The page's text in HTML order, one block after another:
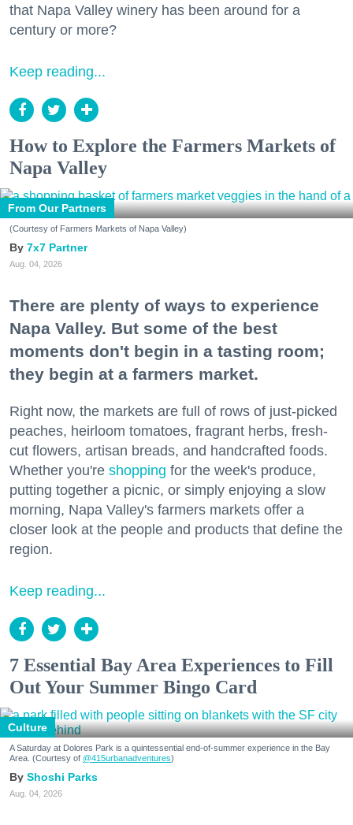
that Napa Valley winery has been around for a
century or more?
Keep reading...
How to Explore the Farmers Markets of
Napa Valley
From Our Partners
(Courtesy of Farmers Markets of Napa Valley)
7x7 Partner
Aug. 04, 2026
There are plenty of ways to experience
Napa Valley. But some of the best
moments don't begin in a tasting room;
they begin at a farmers market.
Right now, the markets are full of rows of just-picked
peaches, heirloom tomatoes, fragrant herbs, fresh-
cut flowers, artisan breads, and handcrafted foods.
Whether you're shopping for the week's produce,
putting together a picnic, or simply enjoying a slow
morning, Napa Valley's farmers markets offer a
closer look at the people and products that define the
region.
Keep reading...
7 Essential Bay Area Experiences to Fill
Out Your Summer Bingo Card
Culture
A Saturday at Dolores Park is a quintessential end-of-summer experience in the Bay
Area. (Courtesy of @415urbanadventures)
Shoshi Parks
Aug. 04, 2026